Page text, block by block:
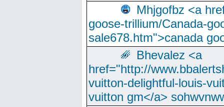
Mhjgofbz <a
goose-trillium/Canada-
sale678.htm">canada
Bhevalez <a
href="http://
vuitton-delightful-louis-
vuitton gm</a>